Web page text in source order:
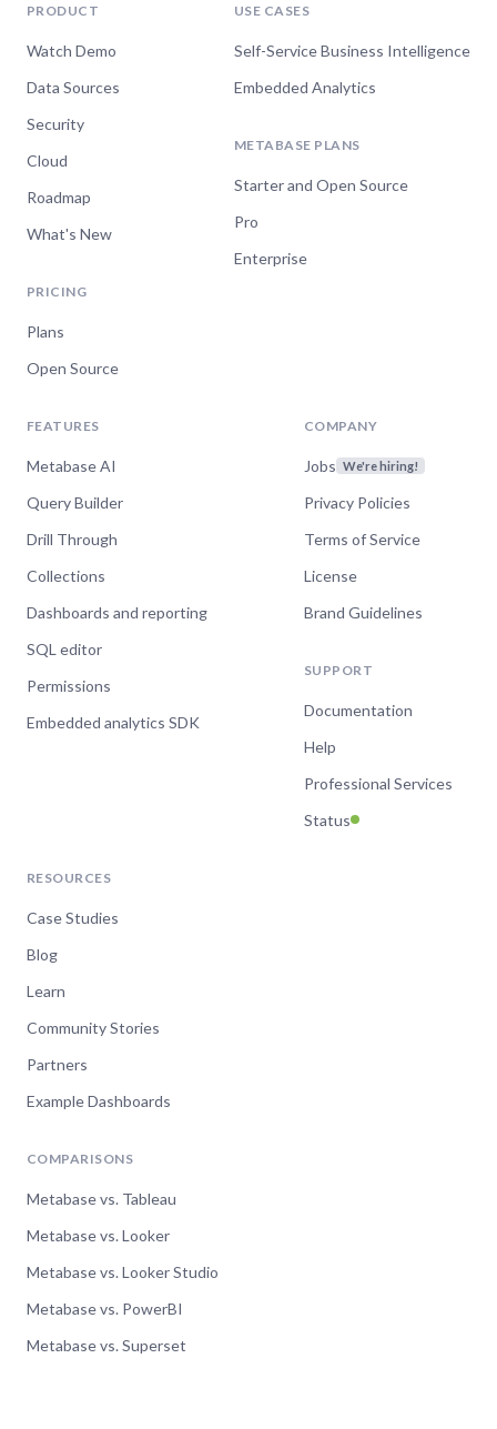
Apr 10, 2024
easier to get stuff done in
Metabase
Watch now
analytics, plus
improvements to
dashboards and search
Watch now
Oct 4, 2023
Metabase 47 - CSV
uploads and dashboard
Apr 20, 2023
PRODUCT
Watch Demo
Data Sources
Security
Cloud
Roadmap
What's New
PRICING
Plans
Open Source
USE CASES
Self-Service Business Intelligence
Embedded Analytics
METABASE PLANS
Starter and Open Source
Pro
Enterprise
FEATURES
Metabase AI
Query Builder
Drill Through
Collections
Dashboards and reporting
SQL editor
Permissions
Embedded analytics SDK
COMPANY
Jobs We're hiring!
Privacy Policies
Terms of Service
License
Brand Guidelines
SUPPORT
Documentation
Help
Professional Services
Status
RESOURCES
Case Studies
Blog
Learn
Community Stories
Partners
Example Dashboards
COMPARISONS
Metabase vs. Tableau
Metabase vs. Looker
Metabase vs. Looker Studio
Metabase vs. PowerBI
Metabase vs. Superset